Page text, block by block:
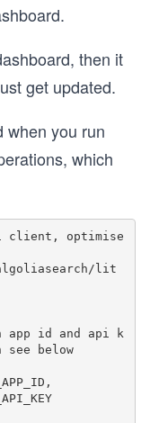
then it
get updated.
when you run
which
client, optimise
lit
id and api k
below